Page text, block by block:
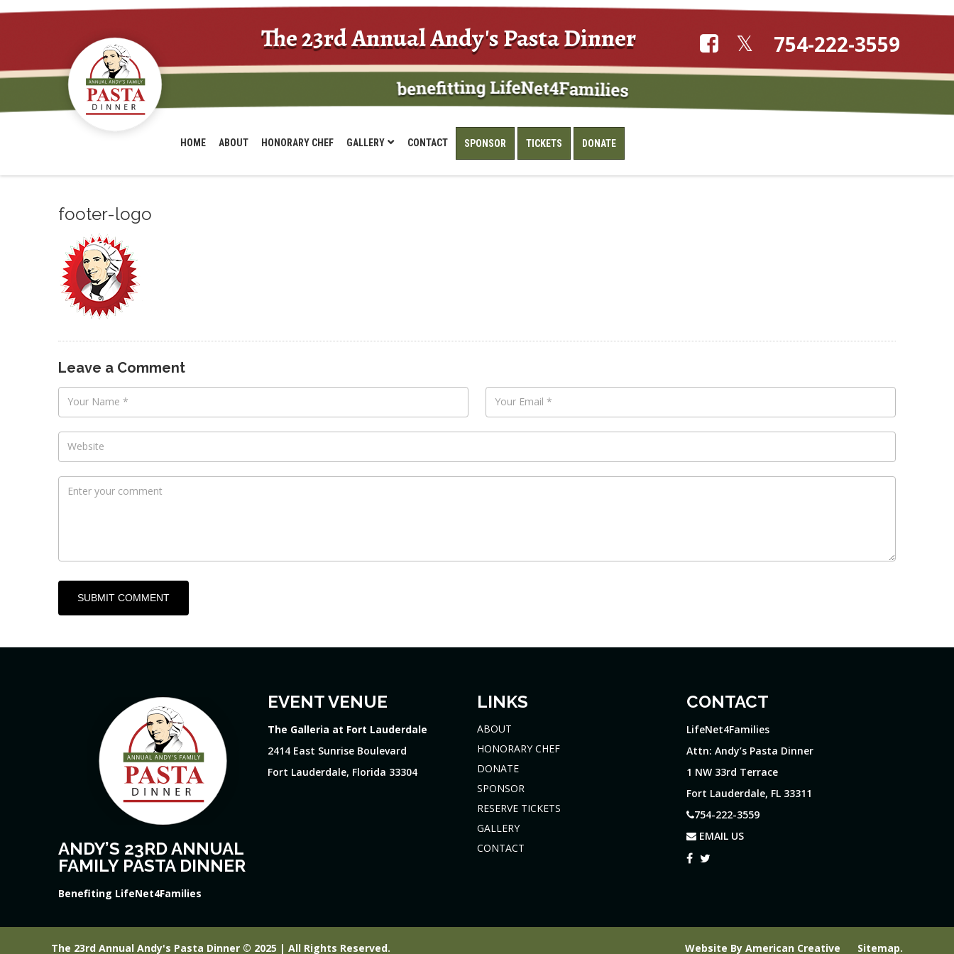
The 23rd Annual Andy's Pasta Dinner 754-222-3559
HOME ABOUT HONORARY CHEF GALLERY CONTACT SPONSOR TICKETS DONATE
footer-logo
​Leave a Comment
ANDY’S 23RD ANNUAL
FAMILY PASTA DINNER
Benefiting LifeNet4Families
EVENT VENUE
The Galleria at Fort Lauderdale
2414 East Sunrise Boulevard
Fort Lauderdale, Florida 33304
LINKS
ABOUT
HONORARY CHEF
DONATE
SPONSOR
RESERVE TICKETS
GALLERY
CONTACT
CONTACT
LifeNet4Families
Attn: Andy’s Pasta Dinner
1 NW 33rd Terrace
Fort Lauderdale, FL 33311
754-222-3559
EMAIL US
The 23rd Annual Andy's Pasta Dinner © 2025 | All Rights Reserved. Website By American Creative Sitemap.